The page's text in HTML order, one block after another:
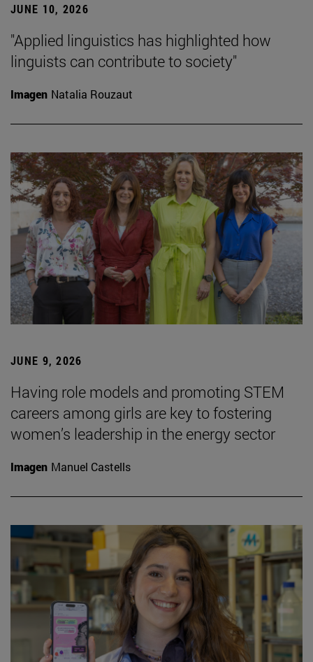
JUNE 10, 2026
"Applied linguistics has highlighted how
linguists can contribute to society"
Imagen Natalia Rouzaut
JUNE 9, 2026
Having role models and promoting STEM
careers among girls are key to fostering
women’s leadership in the energy sector
Imagen Manuel Castells